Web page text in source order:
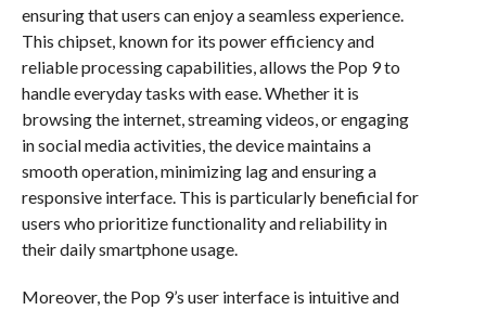
ensuring that users can enjoy a seamless experience.
This chipset, known for its power efficiency and
reliable processing capabilities, allows the Pop 9 to
handle everyday tasks with ease. Whether it is
browsing the internet, streaming videos, or engaging
in social media activities, the device maintains a
smooth operation, minimizing lag and ensuring a
responsive interface. This is particularly beneficial for
users who prioritize functionality and reliability in
their daily smartphone usage.
Moreover, the Pop 9’s user interface is intuitive and